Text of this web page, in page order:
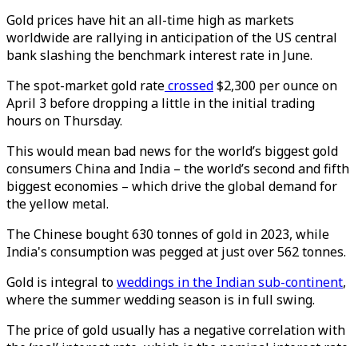
Gold prices have hit an all-time high as markets
worldwide are rallying in anticipation of the US central
bank slashing the benchmark interest rate in June.
The spot-market gold ratecrossed$2,300 per ounce on
April 3 before dropping a little in the initial trading
hours on Thursday.
This would mean bad news for the world’s biggest gold
consumers China and India – the world’s second and fifth
biggest economies – which drive the global demand for
the yellow metal.
The Chinese bought 630 tonnes of gold in 2023, while
India's consumption was pegged at just over 562 tonnes.
Gold is integral toweddings in the Indian sub-continent,
where the summer wedding season is in full swing.
The price of gold usually has a negative correlation with